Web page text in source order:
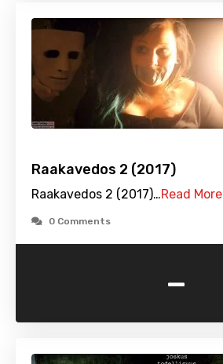
Raakavedos 2 (2017)
Raakavedos 2 (2017)…Read More
0 Comments
-